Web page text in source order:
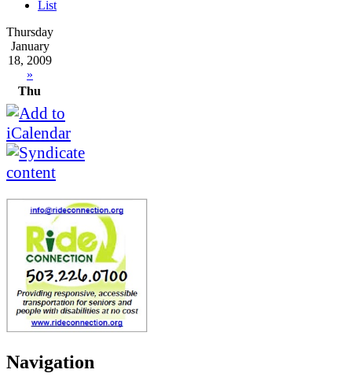
List
Thursday
January
18, 2009
»
Thu
Navigation